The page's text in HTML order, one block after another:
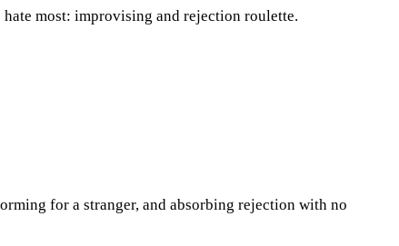
most: improvising and rejection roulette.
for a stranger, and absorbing rejection with no